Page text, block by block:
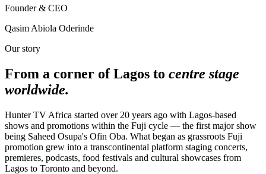
Founder & CEO
Qasim Abiola Oderinde
Our story
From a corner of Lagos to centre stage
worldwide.
Hunter TV Africa started over 20 years ago with Lagos-based
shows and promotions within the Fuji cycle — the first major show
being Saheed Osupa's Ofin Oba. What began as grassroots Fuji
promotion grew into a transcontinental platform staging concerts,
premieres, podcasts, food festivals and cultural showcases from
Lagos to Toronto and beyond.